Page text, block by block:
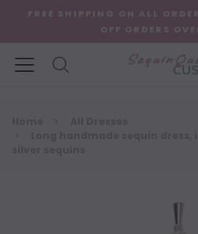
FREE SHIPPING ON ALL
OFF ORDERS